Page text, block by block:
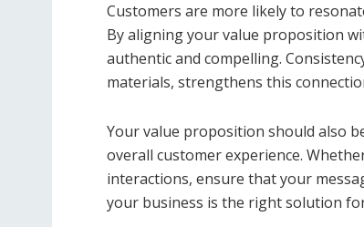
Customers are more likely to
By aligning your value proposition
authentic and compelling.
materials, strengthens this
Your value proposition should also
overall customer experience.
interactions, ensure that your
your business is the right solution